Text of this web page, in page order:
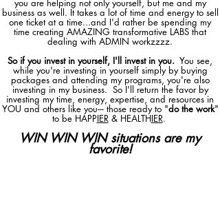
you are helping not only yourself, but me and my
business as well. It takes a lot of time and energy to sell
one ticket at a time...and I'd rather be spending my
time creating AMAZING transformative LABS that
dealing with ADMIN workzzzz.
So if you invest in yourself, I'll invest in you. You see,
while you're investing in yourself simply by buying
packages and attending my programs, you're also
investing in my business. So I'll return the favor by
investing my time, energy, expertise, and resources in
YOU and others like you--- those ready to "do the work"
to be HAPPIER& HEALTHIER.
WIN WIN WIN situations are my
favorite!